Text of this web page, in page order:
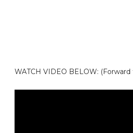
WATCH VIDEO BELOW: